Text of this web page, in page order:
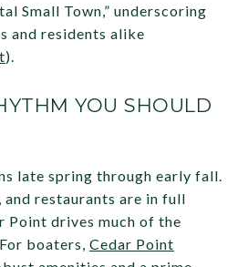
Small Town,” underscoring
and residents alike
).
YOU SHOULD
late spring through early fall.
restaurants are in full
Point drives much of the
boaters, Cedar Point